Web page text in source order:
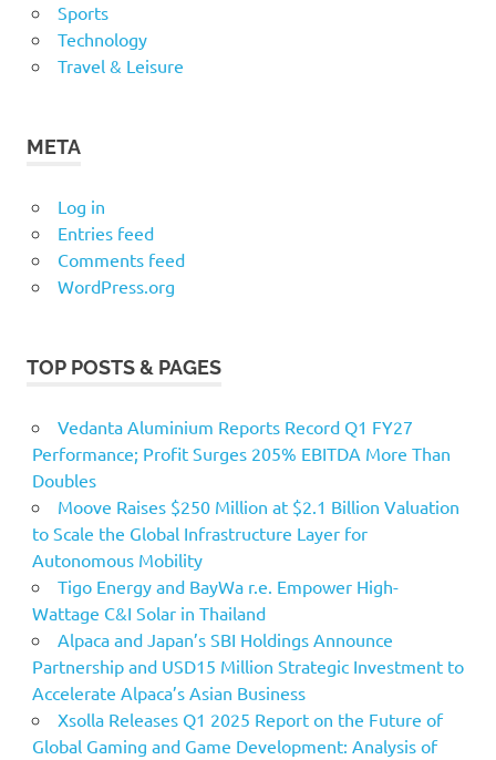
Sports
Technology
Travel & Leisure
META
Log in
Entries feed
Comments feed
WordPress.org
TOP POSTS & PAGES
Vedanta Aluminium Reports Record Q1 FY27
Performance; Profit Surges 205% EBITDA More Than
Doubles
Moove Raises $250 Million at $2.1 Billion Valuation
to Scale the Global Infrastructure Layer for
Autonomous Mobility
Tigo Energy and BayWa r.e. Empower High-
Wattage C&I Solar in Thailand
Alpaca and Japan’s SBI Holdings Announce
Partnership and USD15 Million Strategic Investment to
Accelerate Alpaca’s Asian Business
Xsolla Releases Q1 2025 Report on the Future of
Global Gaming and Game Development: Analysis of